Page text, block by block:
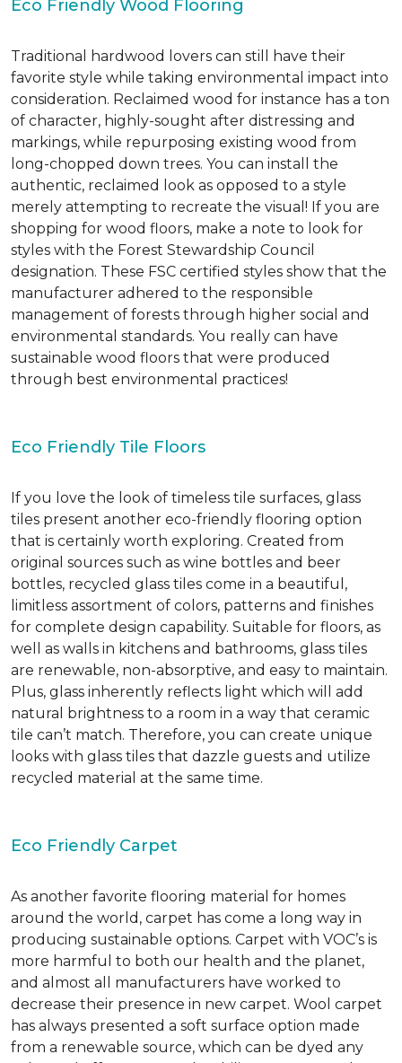
Eco Friendly Wood Flooring
Traditional hardwood lovers can still have their
favorite style while taking environmental impact into
consideration. Reclaimed wood for instance has a ton
of character, highly-sought after distressing and
markings, while repurposing existing wood from
long-chopped down trees. You can install the
authentic, reclaimed look as opposed to a style
merely attempting to recreate the visual! If you are
shopping for wood floors, make a note to look for
styles with the Forest Stewardship Council
designation. These FSC certified styles show that the
manufacturer adhered to the responsible
management of forests through higher social and
environmental standards. You really can have
sustainable wood floors that were produced
through best environmental practices!
Eco Friendly Tile Floors
If you love the look of timeless tile surfaces, glass
tiles present another eco-friendly flooring option
that is certainly worth exploring. Created from
original sources such as wine bottles and beer
bottles, recycled glass tiles come in a beautiful,
limitless assortment of colors, patterns and finishes
for complete design capability. Suitable for floors, as
well as walls in kitchens and bathrooms, glass tiles
are renewable, non-absorptive, and easy to maintain.
Plus, glass inherently reflects light which will add
natural brightness to a room in a way that ceramic
tile can’t match. Therefore, you can create unique
looks with glass tiles that dazzle guests and utilize
recycled material at the same time.
Eco Friendly Carpet
As another favorite flooring material for homes
around the world, carpet has come a long way in
producing sustainable options. Carpet with VOC’s is
more harmful to both our health and the planet,
and almost all manufacturers have worked to
decrease their presence in new carpet. Wool carpet
has always presented a soft surface option made
from a renewable source, which can be dyed any